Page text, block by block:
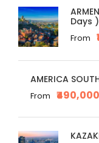
Days )
From
AMERICA
From ₹490,000